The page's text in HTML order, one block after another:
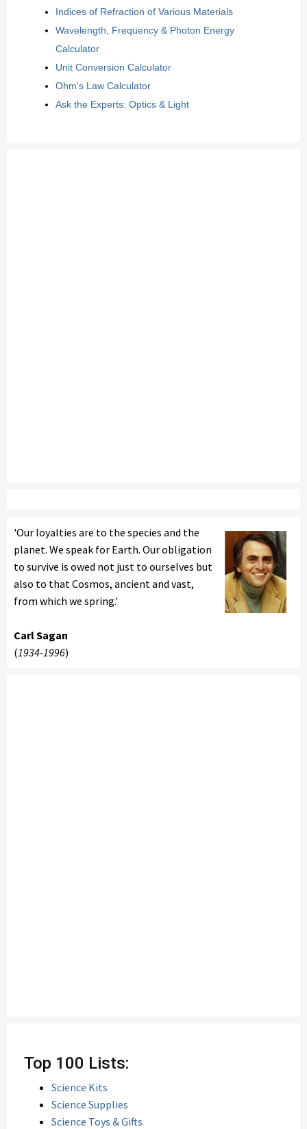
Indices of Refraction of Various Materials
Wavelength, Frequency & Photon Energy
Calculator
Unit Conversion Calculator
Ohm's Law Calculator
Ask the Experts: Optics & Light
'Our loyalties are to the species and the
planet. We speak for Earth. Our obligation
to survive is owed not just to ourselves but
also to that Cosmos, ancient and vast,
from which we spring.'
Carl Sagan
(1934-1996)
Top 100 Lists:
Science Kits
Science Supplies
Science Toys & Gifts